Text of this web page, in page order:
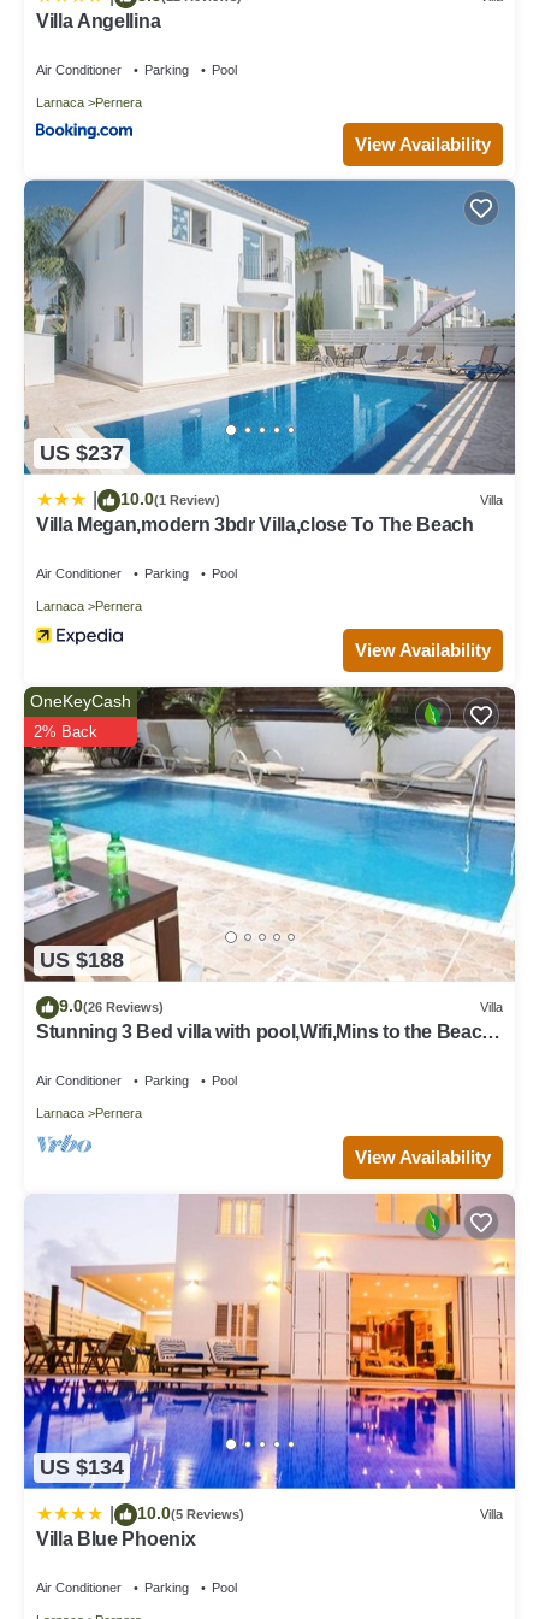
Villa Angellina
Air Conditioner Parking Pool
Larnaca Pernera
View Availability
US $237
10.0(1 Review) Villa
Villa Megan,modern 3bdr Villa,close To The Beach
Air Conditioner Parking Pool
Larnaca Pernera
View Availability
US $188
OneKeyCash
2% Back
9.0(26 Reviews) Villa
Stunning 3 Bed villa with pool,Wifi,Mins to the Beach
Air Conditioner Parking Pool
Larnaca Pernera
View Availability
US $134
10.0(5 Reviews) Villa
Villa Blue Phoenix
Air Conditioner Parking Pool